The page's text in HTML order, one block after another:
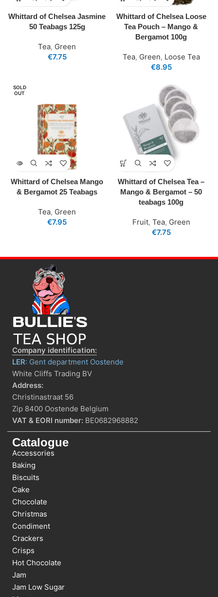
Whittard of Chelsea Jasmine
50 Teabags 125g
Tea, Green
€7.75
Whittard of Chelsea Loose
Tea Pouch – Mango &
Bergamot 100g
Tea, Green, Loose Tea
€8.95
SOLD
OUT
Whittard of Chelsea Mango
& Bergamot 25 Teabags
Tea, Green
€7.95
Whittard of Chelsea Tea –
Mango & Bergamot – 50
teabags 100g
Fruit, Tea, Green
€7.75
Company identification:
LER: Gent department Oostende
White Cliffs Trading BV
Address:
Christinastraat 56
Zip 8400 Oostende Belgium
VAT & EORI number: BE0682968882
Catalogue
Accessories
Baking
Biscuits
Cake
Chocolate
Christmas
Condiment
Crackers
Crisps
Hot Chocolate
Jam
Jam Low Sugar